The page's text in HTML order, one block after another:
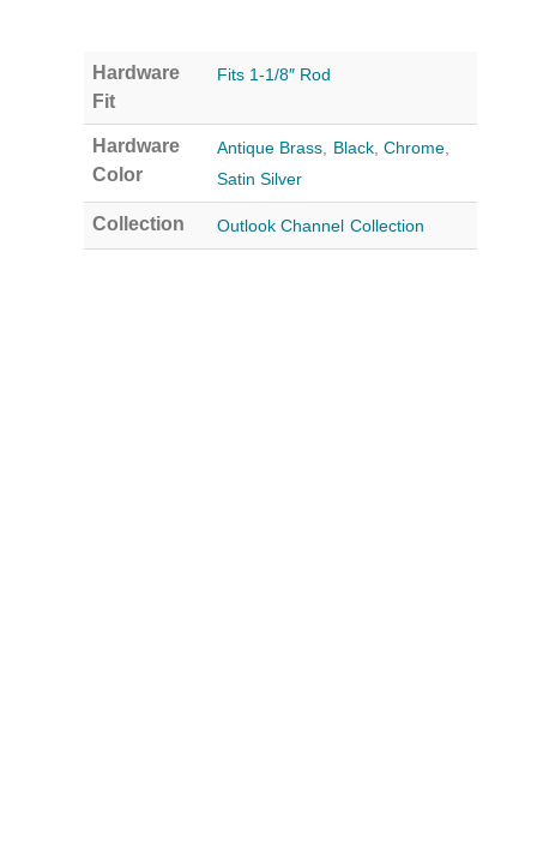
Hardware
Fit
Fits 1-1/8″ Rod
Hardware
Color
Antique Brass Black,Chrome
Satin Silver
Collection Outlook Channel Collection